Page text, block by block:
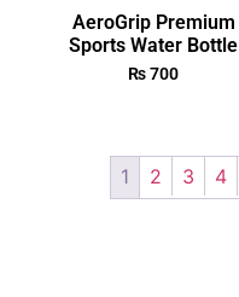
AeroGrip Premium
Sports Water Bottle
₨700
1 2 3 4